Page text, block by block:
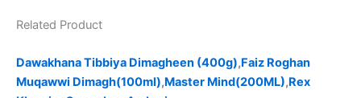
Related Product
Dawakhana Tibbiya Dimagheen (400g),Faiz Roghan
Muqawwi Dimagh(100ml),Master Mind(200ML),Rex